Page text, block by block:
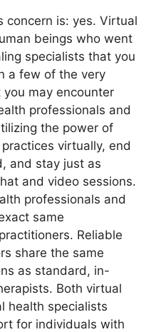
concern is: yes. Virtual
beings who went
specialists that you
a few of the very
may encounter
professionals and
the power of
virtually, end
and stay just as
and video sessions.
professionals and
same
Reliable
share the same
as standard, in-
Both virtual
health specialists
for individuals with